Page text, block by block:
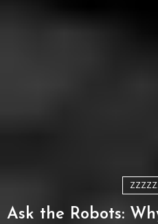
Ask the Robots: